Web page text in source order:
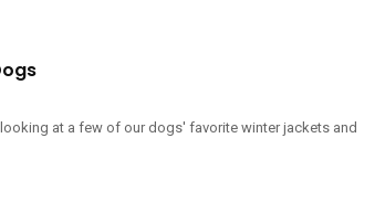
at a few of our dogs' favorite winter jackets and